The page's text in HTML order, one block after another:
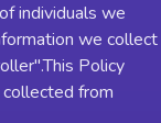
individuals we
we collect
Policy
from